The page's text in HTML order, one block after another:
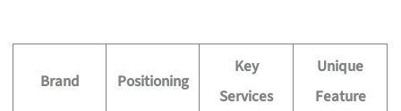
Brand Positioning
Key
Services
Unique
Feature